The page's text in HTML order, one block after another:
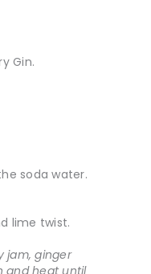
Gin.
soda water.
lime twist.
jam, ginger